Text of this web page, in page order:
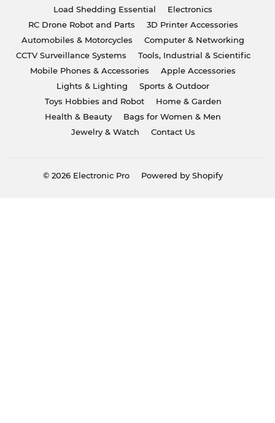
Load Shedding Essential
Electronics
RC Drone Robot and Parts
3D Printer Accessories
Automobiles & Motorcycles
Computer & Networking
CCTV Surveillance Systems
Tools, Industrial & Scientific
Mobile Phones & Accessories
Apple Accessories
Lights & Lighting
Sports & Outdoor
Toys Hobbies and Robot
Home & Garden
Health & Beauty
Bags for Women & Men
Jewelry & Watch
Contact Us
© 2026 Electronic Pro Powered by Shopify